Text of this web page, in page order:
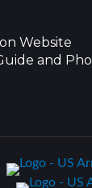
Website
and